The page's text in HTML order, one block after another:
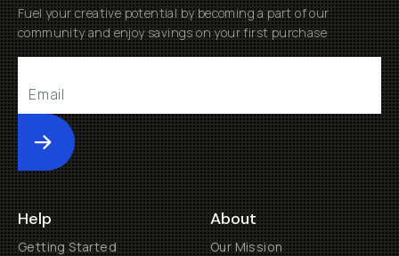
Fuel your creative potential by becoming a part of our
community and enjoy savings on your first purchase
Submit
Help
Getting Started
About
Our Mission